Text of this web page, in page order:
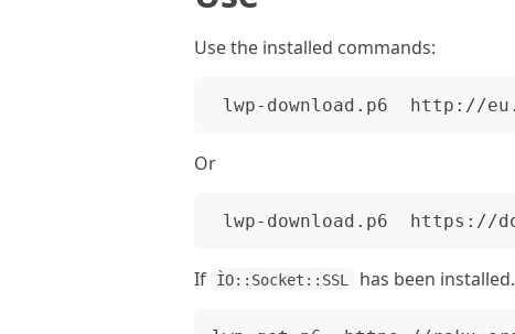
Use the installed commands:
Or
If ÌO::Socket::SSL has been installed.